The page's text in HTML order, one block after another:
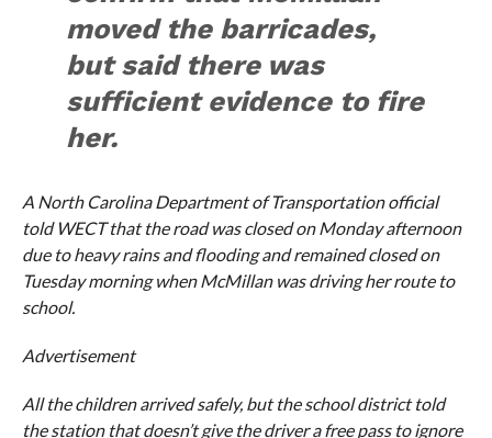
moved the barricades,
but said there was
sufficient evidence to fire
her.
A North Carolina Department of Transportation official
told WECTthat the road was closed on Monday afternoon
due to heavy rains and flooding and remained closed on
Tuesday morning when McMillan was driving her route to
school.
Advertisement
All the children arrived safely, but the school district told
the station that doesn’t give the driver a free pass to ignore